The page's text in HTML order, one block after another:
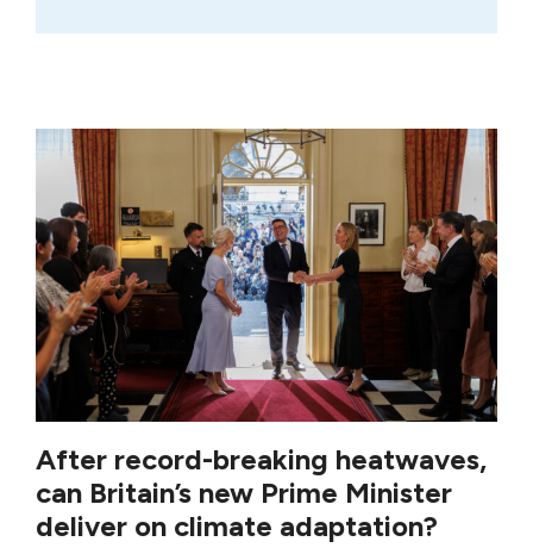
After record-breaking heatwaves,
can Britain’s new Prime Minister
deliver on climate adaptation?